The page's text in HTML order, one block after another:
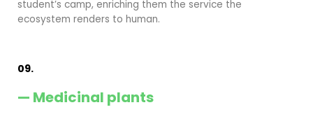
student’s camp, enriching them the service the
ecosystem renders to human.
09.
— Medicinal plants